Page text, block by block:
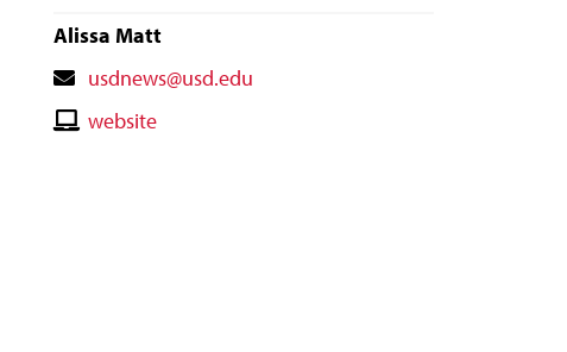
Alissa Matt
Contact
Email
usdnews@usd.edu
Contactwebsite